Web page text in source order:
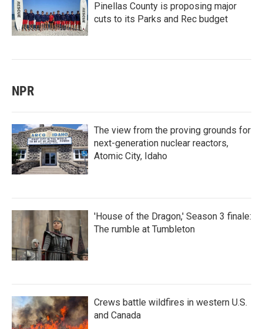
Pinellas County is proposing major
cuts to its Parks and Rec budget
NPR
The view from the proving grounds for
next-generation nuclear reactors,
Atomic City, Idaho
'House of the Dragon,' Season 3 finale:
The rumble at Tumbleton
Crews battle wildfires in western U.S.
and Canada